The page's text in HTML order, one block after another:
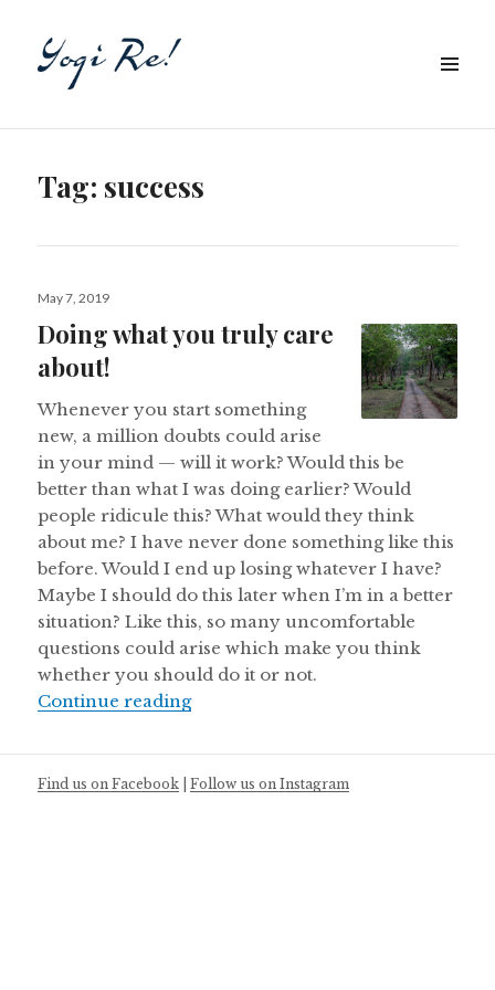
Tag: success
Posted
May 7, 2019
Doing what you truly care
about!
Whenever you start something
new, a million doubts could arise
in your mind — will it work? Would this be
better than what I was doing earlier? Would
people ridicule this? What would they think
about me? I have never done something like this
before. Would I end up losing whatever I have?
Maybe I should do this later when I’m in a better
situation? Like this, so many uncomfortable
questions could arise which make you think
whether you should do it or not.
Continue readingDoing what you truly care about!
Find us on Facebook |Follow us on Instagram